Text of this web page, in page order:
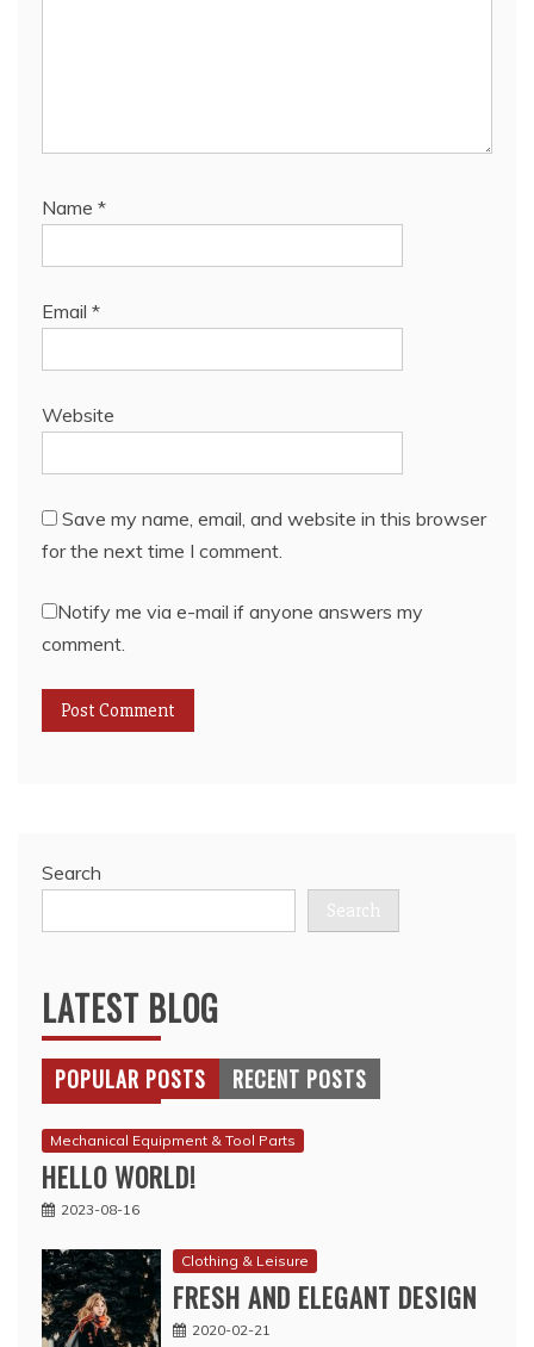
Name *
Email *
Website
Save my name, email, and website in this browser
for the next time I comment.
Notify me via e-mail if anyone answers my
comment.
Search
Search
LATEST BLOG
POPULAR POSTS RECENT POSTS
Mechanical Equipment & Tool Parts
HELLO WORLD!
2023-08-16
Clothing & Leisure
FRESH AND ELEGANT DESIGN
2020-02-21